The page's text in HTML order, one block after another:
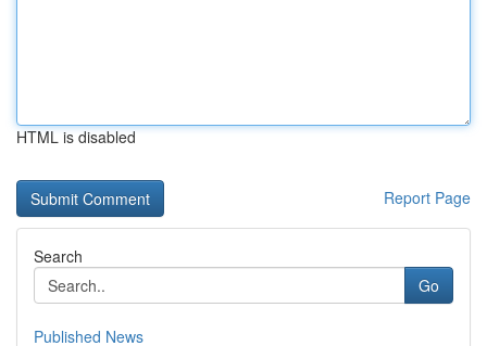
HTML is disabled
Report Page
Search
Go
Published News